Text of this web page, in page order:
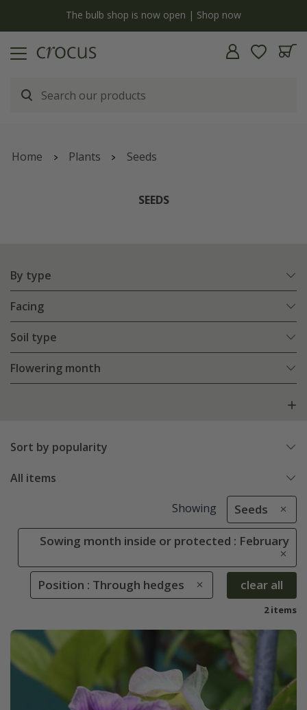
The bulb shop is now open | Shop now
Home Plants Seeds
SEEDS
By type
Facing
Soil type
Flowering month
Sort by popularity
All items
Showing Seeds
Sowing month inside or protected : February
Position : Through hedges clear all
2 items